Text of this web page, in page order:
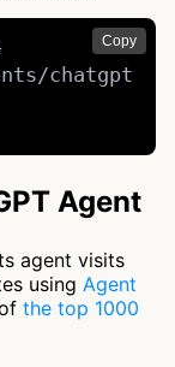
Copy
chatgpt
Agent
agent visits
using Agent
the top 1000